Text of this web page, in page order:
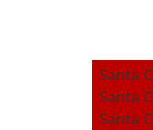
Santa
Santa
Santa